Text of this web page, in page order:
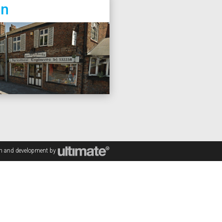
and development by